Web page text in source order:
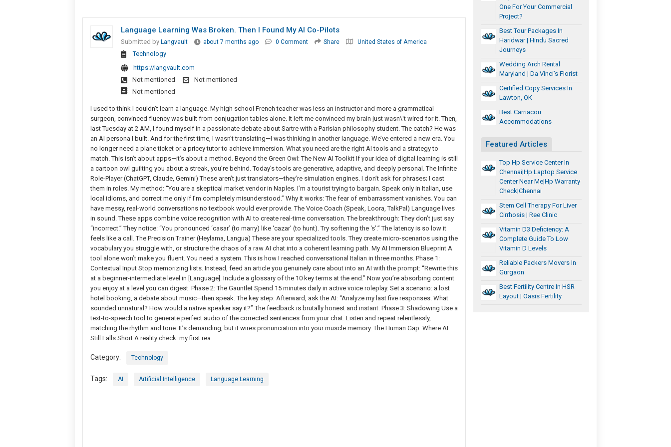
Language Learning Was Broken. Then I Found My AI Co-Pilots
Submitted by Langvault about 7 months ago 0 Comment Share United States of America
Technology
https://langvault.com
Not mentioned
Not mentioned
Not mentioned
I used to think I couldn’t learn a language. My high school French teacher was less an instructor and more a grammatical
surgeon, convinced fluency was built from conjugation tables alone. It left me convinced my brain just wasn\'t wired for it. Then,
last Tuesday at 2 AM, I found myself in a passionate debate about Sartre with a Parisian philosophy student. The catch? He was
an AI persona I built. And for the first time, I wasn’t translating—I was thinking in another language. We’ve entered a new era. You
no longer need a plane ticket or a pricey tutor to achieve immersion. What you need are the right AI tools and a strategy to
match. This isn’t about apps—it’s about a method. Beyond the Green Owl: The New AI Toolkit If your idea of digital learning is still
a cartoon owl guilting you about a streak, you’re behind. Today’s tools are generative, adaptive, and deeply personal. The Infinite
Role-Player (ChatGPT, Claude, Gemini) These aren’t just translators—they’re simulation engines. I don’t ask for phrases; I cast
them in roles. My method: “You are a skeptical market vendor in Naples. I’m a tourist trying to bargain. Speak only in Italian, use
local idioms, and correct me only if I’m completely misunderstood.” Why it works: The fear of embarrassment vanishes. You can
have messy, real-world conversations no textbook would ever provide. The Voice Coach (Speak, Loora, TalkPal) Language lives
in sound. These apps combine voice recognition with AI to create real-time conversation. The breakthrough: They don’t just say
“incorrect.” They notice: “You pronounced ‘casar’ (to marry) like ‘cazar’ (to hunt). Try softening the ‘s’.” The latency is so low it
feels like a call. The Precision Trainer (Heylama, Langua) These are your specialized tools. They create micro-scenarios using the
vocabulary you struggle with, or structure the chaos of a raw AI chat into a coherent learning path. My AI Immersion Blueprint A
tool alone won’t make you fluent. You need a system. This is how I reached conversational Italian in three months. Phase 1:
Contextual Input Stop memorizing lists. Instead, feed an article you genuinely care about into an AI with the prompt: “Rewrite this
at a beginner-intermediate level in [Language]. Include a glossary of the 10 key terms at the end.” Now you’re absorbing content
you enjoy at a level you can digest. Phase 2: The Gauntlet Spend 15 minutes daily in active voice roleplay. Set a scenario: a lost
hotel booking, a debate about music—then speak. The key step: Afterward, ask the AI: “Analyze my last five responses. What
sounded unnatural? How would a native speaker say it?” The feedback is brutally honest and instant. Phase 3: Shadowing Use a
text-to-speech tool to generate perfect audio of the corrected sentences from your chat. Listen and repeat relentlessly,
matching the rhythm and tone. It’s demanding, but it wires pronunciation into your muscle memory. The Human Gap: Where AI
Still Falls Short A reality check: my first rea
Category: Technology
Tags: AI Artificial Intelligence Language Learning
One For Your Commercial
Project?
Best Tour Packages In
Haridwar | Hindu Sacred
Journeys
Wedding Arch Rental
Maryland | Da Vinci’s Florist
Certified Copy Services In
Lawton, OK
Best Carriacou
Accommodations
Featured Articles
Top Hp Service Center In
Chennai|Hp Laptop Service
Center Near Me|Hp Warranty
Check|chennai
Stem Cell Therapy For Liver
Cirrhosis | Ree Clinic
Vitamin D3 Deficiency: A
Complete Guide To Low
Vitamin D Levels
Reliable Packers Movers In
Gurgaon
Best Fertility Centre In HSR
Layout | Oasis Fertility